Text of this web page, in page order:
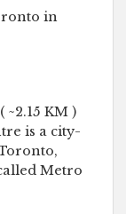
in
( ~2.15 KM )
is a city-
Metro